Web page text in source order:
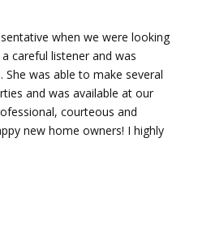
when we were looking
careful listener and was
was able to make several
and was available at our
courteous and
new home owners! I highly